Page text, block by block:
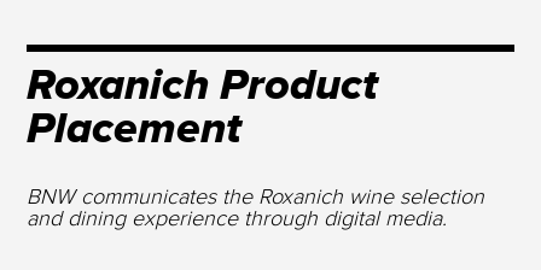
Roxanich Product
Placement
BNW communicates the Roxanich wine selection
and dining experience through digital media.